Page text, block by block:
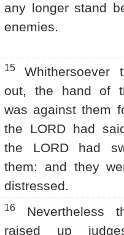
any longer stand
enemies.
15
Whithersoever
out, the hand of
was against them
the LORD had
the LORD had
them: and they
distressed.
16
Nevertheless
raised up